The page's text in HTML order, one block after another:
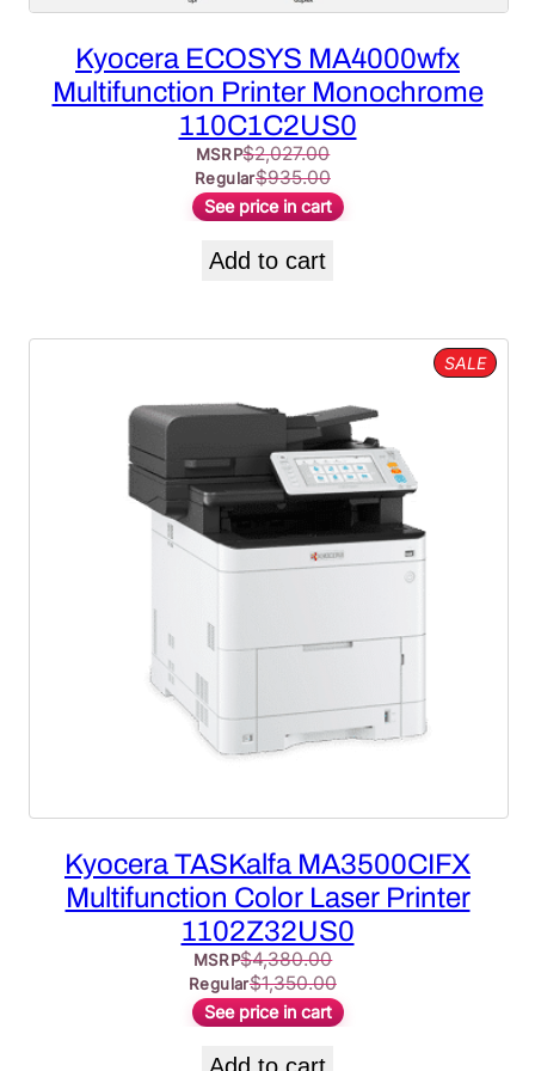
Kyocera ECOSYS MA4000wfx
Multifunction Printer Monochrome
110C1C2US0
MSRP$2,027.00
Regular$935.00
See price in cart
Add to cart
SALE
ON
Kyocera TASKalfa MA3500CIFX
Multifunction Color Laser Printer
1102Z32US0
MSRP$4,380.00
Regular$1,350.00
See price in cart